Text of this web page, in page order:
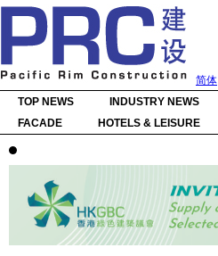
简体
TOP NEWS
INDUSTRY NEWS
FACADE
HOTELS & LEISURE